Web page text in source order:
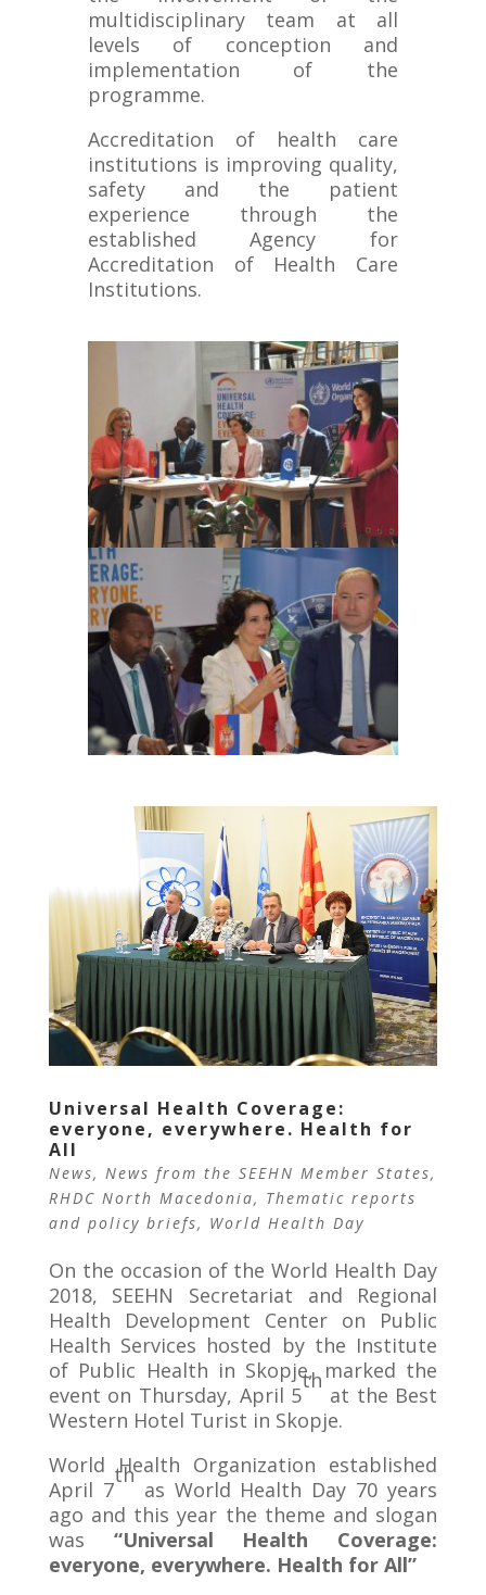
multidisciplinary team at all
levels of conception and
implementation of the
programme.
Accreditation of health care
institutions is improving quality,
safety and the patient
experience through the
established Agency for
Accreditation of Health Care
Institutions.
Universal Health Coverage:
everyone, everywhere. Health for
All
News, News from the SEEHN Member States,
RHDC North Macedonia, Thematic reports
and policy briefs, World Health Day
On the occasion of the World Health Day
2018, SEEHN Secretariat and Regional
Health Development Center on Public
Health Services hosted by the Institute
of Public Health in Skopje, marked the
event on Thursday, April 5
th
at the Best
Western Hotel Turist in Skopje.
World Health Organization established
April 7
th
as World Health Day 70 years
ago and this year the theme and slogan
was “Universal Health Coverage:
everyone, everywhere. Health for All”